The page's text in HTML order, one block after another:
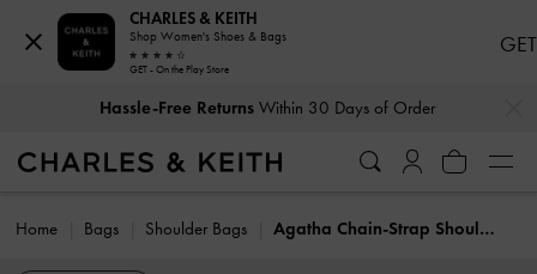
Hassle-Free ReturnsWithin 30 Days of Order
Home Bags Shoulder Bags Agatha Chain-Strap Shoulder Bag
CHARLES & KEITH
Shop Women's Shoes & Bags
GET - On the Play Store
GET